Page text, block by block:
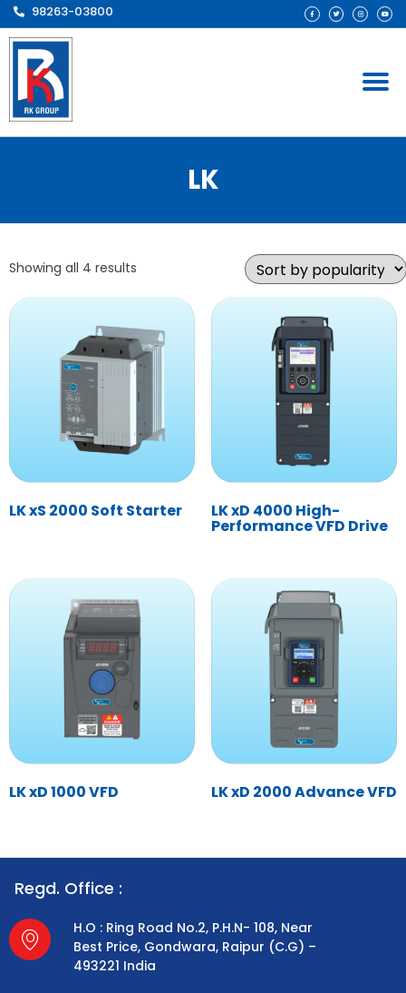
98263-03800
LK
Showing all 4 results
LK xS 2000 Soft Starter LK xD 4000 High-
Performance VFD Drive
LK xD 1000 VFD LK xD 2000 Advance VFD
Regd. Office :
H.O : Ring Road No.2, P.H.N- 108, Near
Best Price, Gondwara, Raipur (C.G) –
493221 India